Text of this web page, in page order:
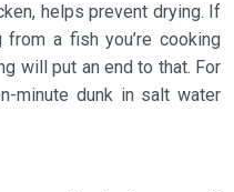
helps prevent drying. If
a fish you’re cooking
will put an end to that. For
minute dunk in salt water